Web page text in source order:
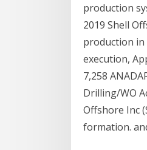
production
2019 Shell
production
execution,
7,258
Drilling/WO
Offshore Inc
formation.